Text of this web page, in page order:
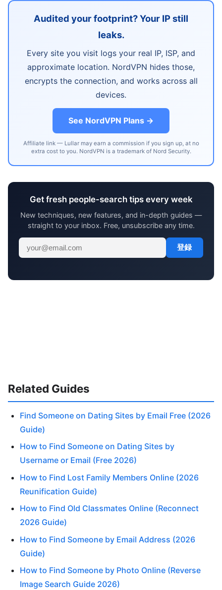
Audited your footprint? Your IP still
leaks.
Every site you visit logs your real IP, ISP, and
approximate location. NordVPN hides those,
encrypts the connection, and works across all
devices.
See NordVPN Plans →
Affiliate link — Lullar may earn a commission if you sign up, at no
extra cost to you. NordVPN is a trademark of Nord Security.
Get fresh people-search tips every week
New techniques, new features, and in-depth guides —
straight to your inbox. Free, unsubscribe any time.
登録
Related Guides
Find Someone on Dating Sites by Email Free (2026
Guide)
How to Find Someone on Dating Sites by
Username or Email (Free 2026)
How to Find Lost Family Members Online (2026
Reunification Guide)
How to Find Old Classmates Online (Reconnect
2026 Guide)
How to Find Someone by Email Address (2026
Guide)
How to Find Someone by Photo Online (Reverse
Image Search Guide 2026)